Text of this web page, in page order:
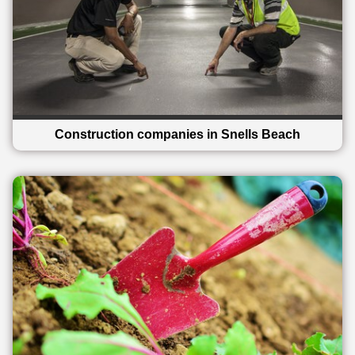
Construction companies in Snells Beach